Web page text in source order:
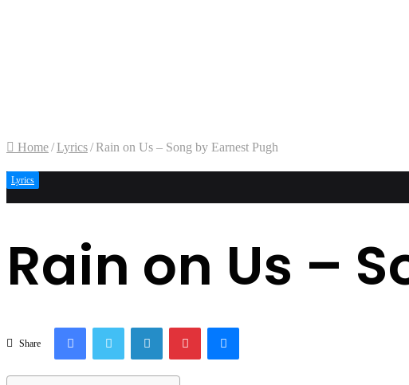
Home/Lyrics/Rain on Us – Song by Earnest Pugh
Lyrics
Rain on Us –
Share
FacebookTwitterLinkedInPinterestMessenger